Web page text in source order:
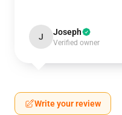
J Joseph
Verified owner
Write your review